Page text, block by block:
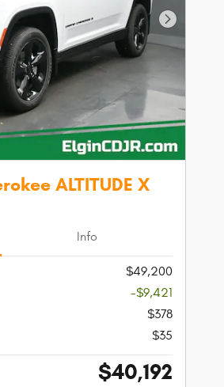
Next
ALTITUDE X
Info
$49,200
-$9,421
$378
$35
$40,192